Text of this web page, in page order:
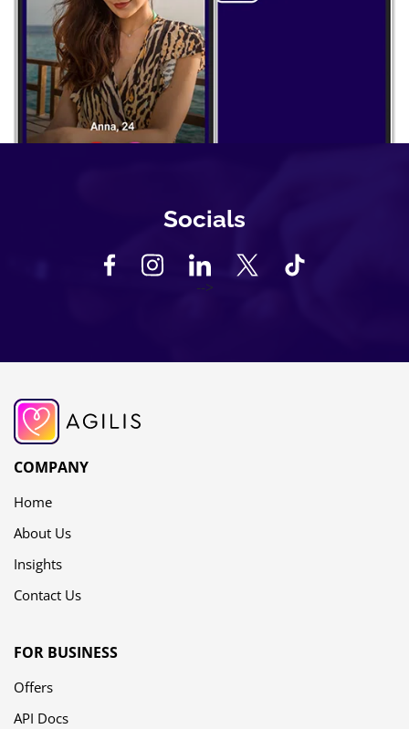
Socials
-->
COMPANY
Home
About Us
Insights
Contact Us
FOR BUSINESS
Offers
API Docs